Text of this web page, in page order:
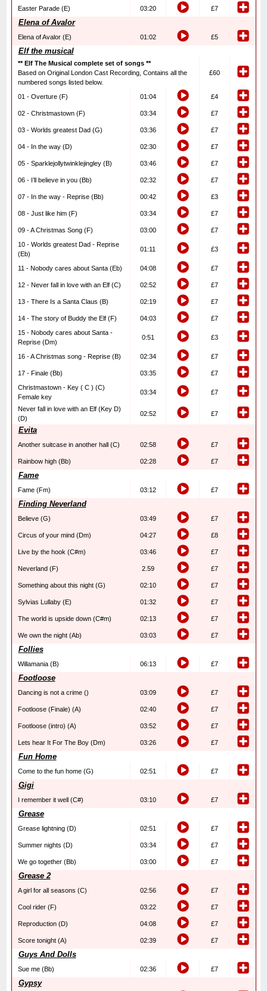
Easter Parade (E) 03:20 £7
Elena of Avalor
Elena of Avalor (E) 01:02 £5
Elf the musical
** Elf The Musical complete set of songs **
Based on Original London Cast Recording, Contains all the
numbered songs listed below.
£60
01 - Overture (F) 01:04 £4
02 - Christmastown (F) 03:34 £7
03 - Worlds greatest Dad (G) 03:36 £7
04 - In the way (D) 02:30 £7
05 - Sparklejollytwinklejingley (B) 03:46 £7
06 - I’ll believe in you (Bb) 02:32 £7
07 - In the way - Reprise (Bb) 00:42 £3
08 - Just like him (F) 03:34 £7
09 - A Christmas Song (F) 03:00
£7
10 - Worlds greatest Dad - Reprise
(Eb)
01:11 £3
11 - Nobody cares about Santa (Eb) 04:08 £7
12 - Never fall in love with an Elf (C) 02:52 £7
13 - There Is a Santa Claus (B) 02:19 £7
14 - The story of Buddy the Elf (F) 04:03
£7
15 - Nobody cares about Santa -
Reprise (Dm)
0:51 £3
16 - A Christmas song - Reprise (B) 02:34 £7
17 - Finale (Bb) 03:35
£7
Christmastown - Key ( C ) (C)
Female key
03:34 £7
Never fall in love with an Elf (Key D)
(D)
02:52 £7
Evita
Another suitcase in another hall (C) 02:58 £7
Rainbow high (Bb) 02:28 £7
Fame
Fame (Fm) 03:12 £7
Finding Neverland
Believe (G) 03:49 £7
Circus of your mind (Dm) 04:27 £8
Live by the hook (C#m) 03:46 £7
Neverland (F) 2.59 £7
Something about this night (G) 02:10 £7
Sylvias Lullaby (E) 01:32 £7
The world is upside down (C#m) 02:13 £7
We own the night (Ab) 03:03 £7
Follies
Willamania (B) 06:13 £7
Footloose
Dancing is not a crime () 03:09 £7
Footloose (Finale) (A) 02:40 £7
Footloose (intro) (A) 03:52 £7
Lets hear It For The Boy (Dm) 03:26 £7
Fun Home
Come to the fun home (G) 02:51 £7
Gigi
I remember it well (C#) 03:10 £7
Grease
Grease lightning (D) 02:51 £7
Summer nights (D) 03:34 £7
We go together (Bb) 03:00 £7
Grease 2
A girl for all seasons (C) 02:56 £7
Cool rider (F) 03:22 £7
Reproduction (D) 04:08 £7
Score tonight (A) 02:39 £7
Guys And Dolls
Sue me (Bb) 02:36 £7
Gypsy